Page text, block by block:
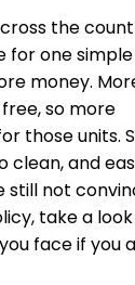
the
for one simple
money.
so more
those units.
clean, and
still not
take a
face if you